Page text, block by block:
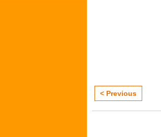
< Previous